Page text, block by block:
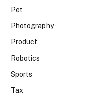
Pet
Photography
Product
Robotics
Sports
Tax